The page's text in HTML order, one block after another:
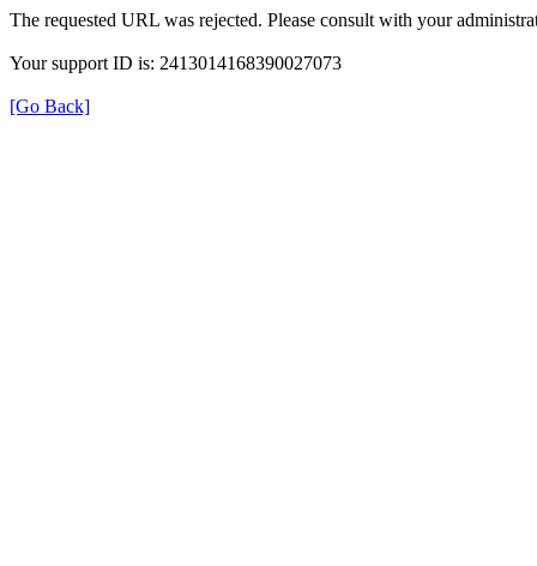
The requested URL was rejected. Please consult with your
Your support ID is: 2413014168390027073
[Go Back]